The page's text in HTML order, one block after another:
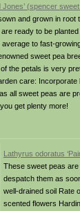
Jones’ (spencer
and grown in
ready to be
to fast-
sweet pea
the petals is very
care:
all sweet peas are
get plenty more!
Lathyrus odoratus
These sweet peas
despatch them as
well-drained soil Rate
scented flowers